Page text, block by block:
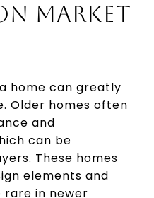
MARKET
home can greatly
Older homes often
and
can be
These homes
elements and
in newer